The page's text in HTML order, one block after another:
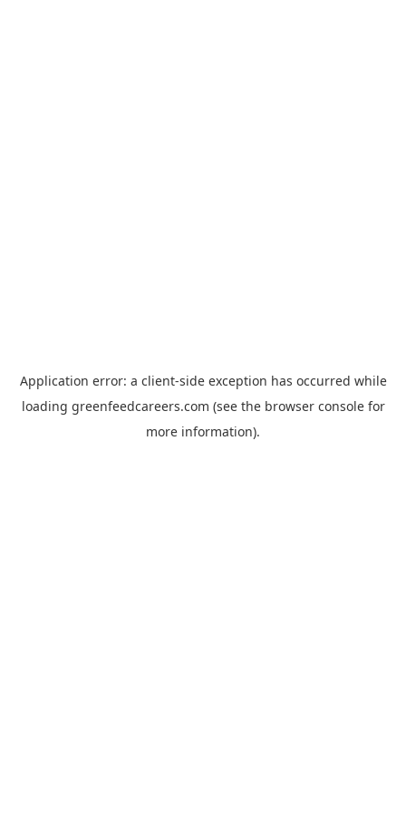
Application error: a client-side exception has occurred while
loading greenfeedcareers.com (see the browser consolefor
more information).